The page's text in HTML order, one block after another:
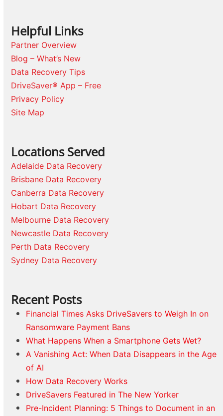
Helpful Links
Partner Overview
Blog – What’s New
Data Recovery Tips
DriveSaver® App – Free
Privacy Policy
Site Map
Locations Served
Adelaide Data Recovery
Brisbane Data Recovery
Canberra Data Recovery
Hobart Data Recovery
Melbourne Data Recovery
Newcastle Data Recovery
Perth Data Recovery
Sydney Data Recovery
Recent Posts
Financial Times Asks DriveSavers to Weigh In on
Ransomware Payment Bans
What Happens When a Smartphone Gets Wet?
A Vanishing Act: When Data Disappears in the Age
of AI
How Data Recovery Works
DriveSavers Featured in The New Yorker
Pre-Incident Planning: 5 Things to Document in an